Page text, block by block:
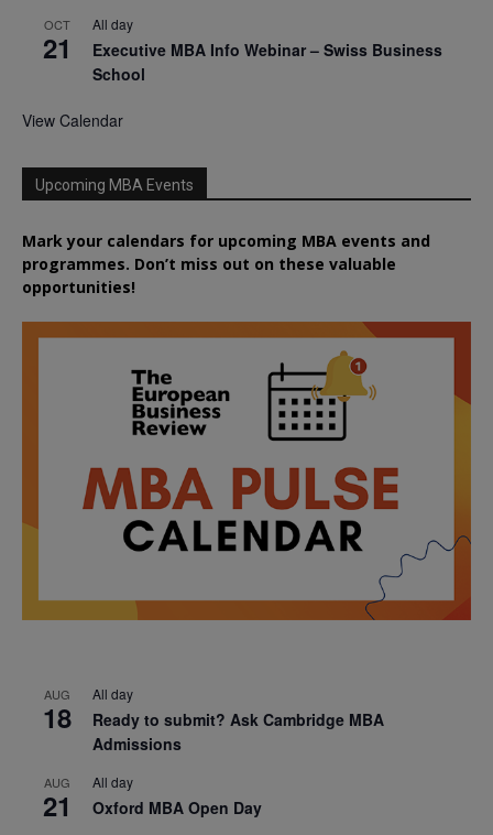
OCT
21
All day
Executive MBA Info Webinar – Swiss Business
School
View Calendar
Upcoming MBA Events
Mark your calendars for upcoming MBA events and
programmes. Don’t miss out on these valuable
opportunities!
AUG
18
All day
Ready to submit? Ask Cambridge MBA
Admissions
AUG
21
All day
Oxford MBA Open Day